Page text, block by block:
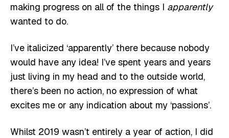
making progress on all of the things I apparently
wanted to do.
I’ve italicized ‘apparently’ there because nobody
would have any idea! I’ve spent years and years
just living in my head and to the outside world,
there’s been no action, no expression of what
excites me or any indication about my ‘passions’.
Whilst 2019 wasn’t entirely a year of action, I did